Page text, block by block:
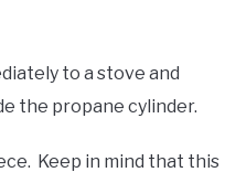
to a stove and
the propane cylinder.
Keep in mind that this